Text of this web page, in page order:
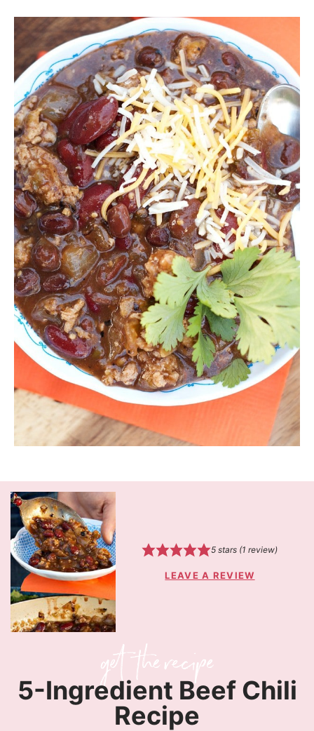
5stars (1 review)
LEAVE A REVIEW
5-Ingredient Beef Chili
Recipe